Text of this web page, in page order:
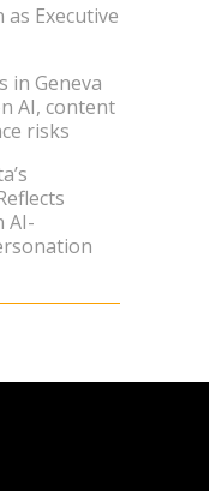
Executive
in Geneva
AI, content
risks
AI-